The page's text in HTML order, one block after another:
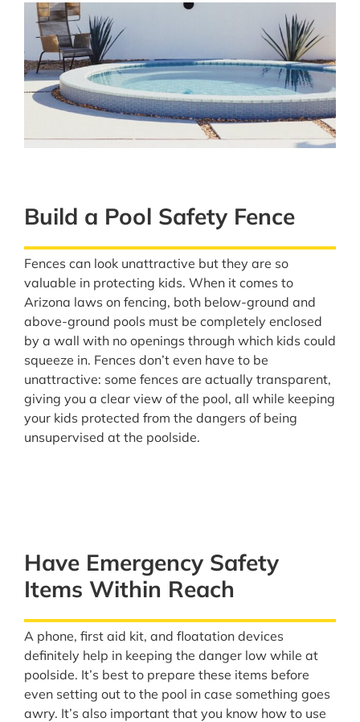
Build a Pool Safety Fence
Fences can look unattractive but they are so
valuable in protecting kids. When it comes to
Arizona laws on fencing, both below-ground and
above-ground pools must be completely enclosed
by a wall with no openings through which kids could
squeeze in. Fences don’t even have to be
unattractive: some fences are actually transparent,
giving you a clear view of the pool, all while keeping
your kids protected from the dangers of being
unsupervised at the poolside.
Have Emergency Safety
Items Within Reach
A phone, first aid kit, and floatation devices
definitely help in keeping the danger low while at
poolside. It’s best to prepare these items before
even setting out to the pool in case something goes
awry. It’s also important that you know how to use